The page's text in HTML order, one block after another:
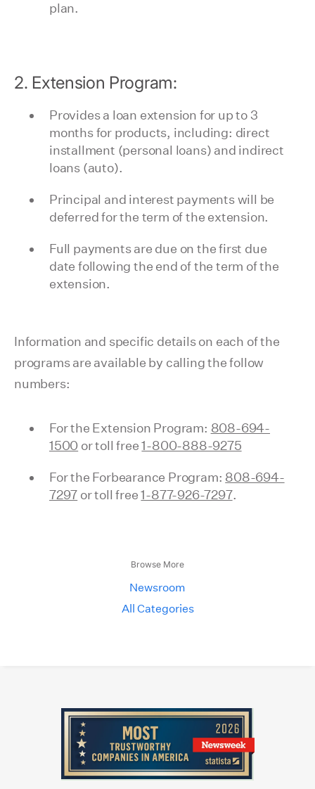
plan.
2. Extension Program:
Provides a loan extension for up to 3
months for products, including: direct
installment (personal loans) and indirect
loans (auto).
Principal and interest payments will be
deferred for the term of the extension.
Full payments are due on the first due
date following the end of the term of the
extension.
Information and specific details on each of the
programs are available by calling the follow
numbers:
For the Extension Program: 808-694-
1500 or toll free1-800-888-9275
For the Forbearance Program: 808-694-
7297 or toll free1-877-926-7297.
Browse More
Newsroom
All Categories